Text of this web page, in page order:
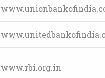
www.rbi.org.in